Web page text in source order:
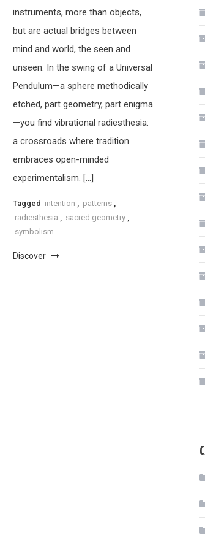
instruments, more than objects,
but are actual bridges between
mind and world, the seen and
unseen. In the swing of a Universal
Pendulum—a sphere methodically
etched, part geometry, part enigma
—you find vibrational radiesthesia:
a crossroads where tradition
embraces open-minded
experimentalism. […]
Tagged intention , patterns ,
radiesthesia , sacred geometry ,
symbolism
Discover